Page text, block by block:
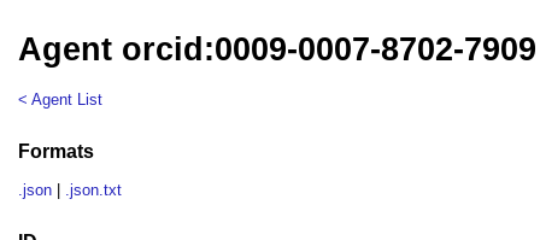
Agent orcid:0009-0007-8702-7909
< Agent List
Formats
.json .json.txt